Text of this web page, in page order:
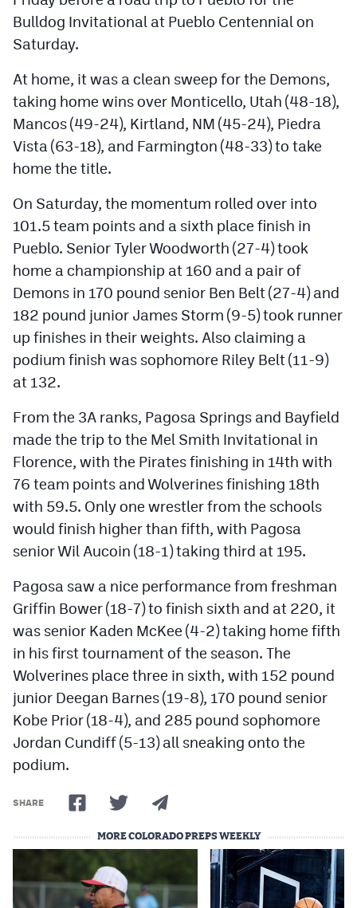
Bulldog Invitational at Pueblo Centennial on
Saturday.
At home, it was a clean sweep for the Demons,
taking home wins over Monticello, Utah (48-18),
Mancos (49-24), Kirtland, NM (45-24), Piedra
Vista (63-18), and Farmington (48-33) to take
home the title.
On Saturday, the momentum rolled over into
101.5 team points and a sixth place finish in
Pueblo. Senior Tyler Woodworth (27-4) took
home a championship at 160 and a pair of
Demons in 170 pound senior Ben Belt (27-4) and
182 pound junior James Storm (9-5) took runner
up finishes in their weights. Also claiming a
podium finish was sophomore Riley Belt (11-9)
at 132.
From the 3A ranks, Pagosa Springs and Bayfield
made the trip to the Mel Smith Invitational in
Florence, with the Pirates finishing in 14th with
76 team points and Wolverines finishing 18th
with 59.5. Only one wrestler from the schools
would finish higher than fifth, with Pagosa
senior Wil Aucoin (18-1) taking third at 195.
Pagosa saw a nice performance from freshman
Griffin Bower (18-7) to finish sixth and at 220, it
was senior Kaden McKee (4-2) taking home fifth
in his first tournament of the season. The
Wolverines place three in sixth, with 152 pound
junior Deegan Barnes (19-8), 170 pound senior
Kobe Prior (18-4), and 285 pound sophomore
Jordan Cundiff (5-13) all sneaking onto the
podium.
SHARE
MORE COLORADO PREPS WEEKLY